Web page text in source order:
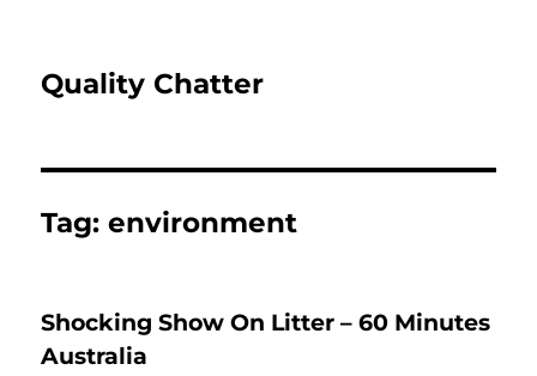
Quality Chatter
Tag:environment
Shocking Show On Litter – 60 Minutes
Australia